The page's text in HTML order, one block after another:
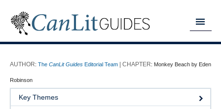
ABOUT
: The CanLit Guides Editorial Team : Monkey Beach by Eden
Robinson
Key Themes